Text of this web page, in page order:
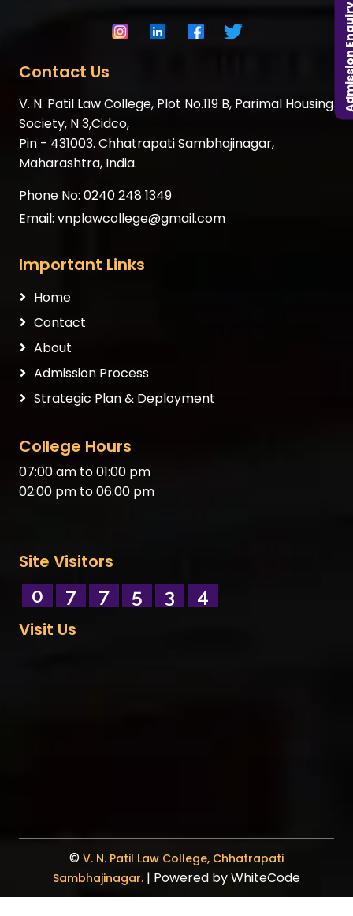
Contact Us
V. N. Patil Law College, Plot No.119 B, Parimal Housing
Society, N 3,Cidco,
Pin - 431003. Chhatrapati Sambhajinagar,
Maharashtra, India.
Phone No: 0240 248 1349
Email: vnplawcollege@gmail.com
Important Links
Home
Contact
About
Admission Process
Strategic Plan & Deployment
College Hours
07:00 am to 01:00 pm
02:00 pm to 06:00 pm
Site Visitors
0 7 7 5 3 4
Visit Us
© V. N. Patil Law College, Chhatrapati
Sambhajinagar. | Powered byWhiteCode